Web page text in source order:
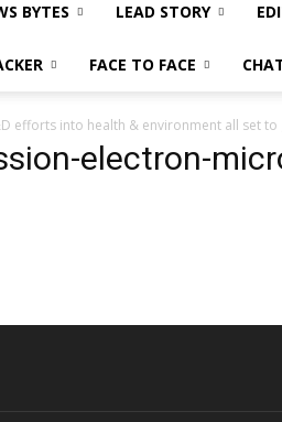
BYTES LEAD STORY
FACE TO FACE
efforts into health & environment all set
electron-